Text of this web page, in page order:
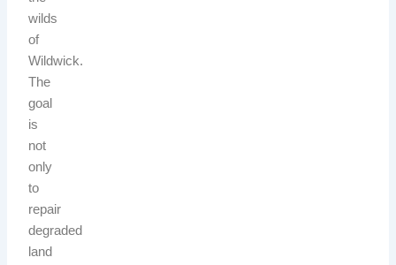
wilds
of
Wildwick.
The
goal
is
not
only
to
repair
degraded
land